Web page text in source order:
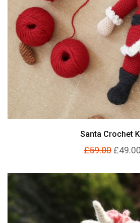
Santa Crochet
£59.00 £49.00